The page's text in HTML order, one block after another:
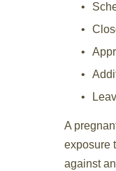
A
exposure
against